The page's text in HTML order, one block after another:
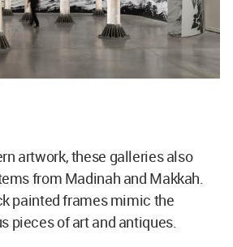
artwork, these galleries also
from Madinah and Makkah.
painted frames mimic the
pieces of art and antiques.